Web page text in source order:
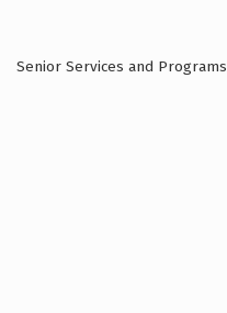
Senior Services and Programs